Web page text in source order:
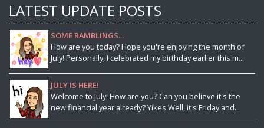
LATEST UPDATE POSTS
SOME RAMBLINGS...
How are you today? Hope you're enjoying the month of
July! Personally, I celebrated my birthday earlier this m...
JULY IS HERE!
Welcome to July! How are you? Can you believe it's the
new financial year already? Yikes.Well, it's Friday and...